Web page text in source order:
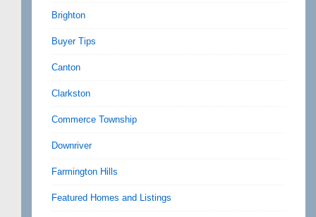
Brighton
Buyer Tips
Canton
Clarkston
Commerce Township
Downriver
Farmington Hills
Featured Homes and Listings